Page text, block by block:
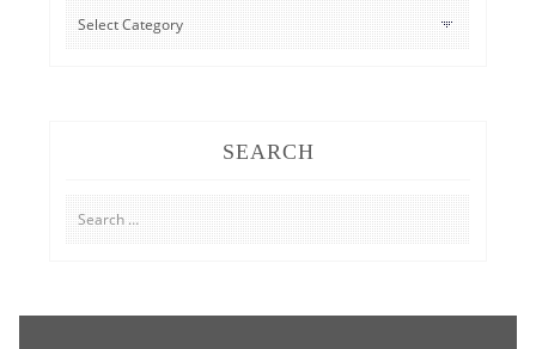
CATEGORIES
SEARCH
Search
for: